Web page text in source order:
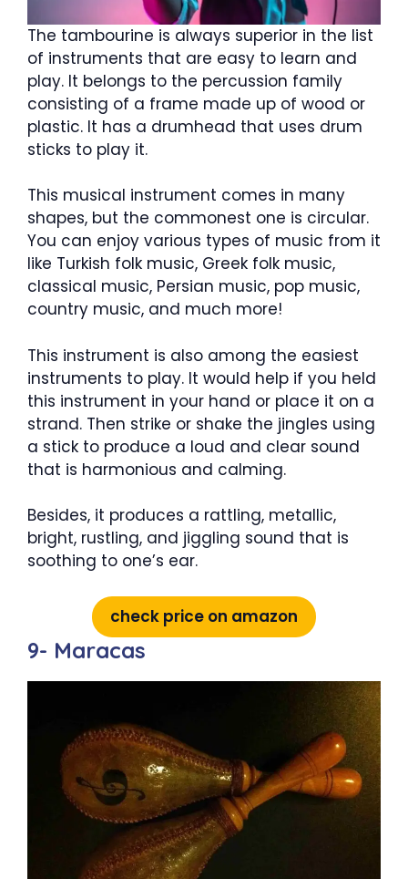
The tambourine is always superior in the list
of instruments that are easy to learn and
play. It belongs to the percussion family
consisting of a frame made up of wood or
plastic. It has a drumhead that uses drum
sticks to play it.
This musical instrument comes in many
shapes, but the commonest one is circular.
You can enjoy various types of music from it
like Turkish folk music, Greek folk music,
classical music, Persian music, pop music,
country music, and much more!
This instrument is also among the easiest
instruments to play. It would help if you held
this instrument in your hand or place it on a
strand. Then strike or shake the jingles using
a stick to produce a loud and clear sound
that is harmonious and calming.
Besides, it produces a rattling, metallic,
bright, rustling, and jiggling sound that is
soothing to one’s ear.
check price on amazon
9- Maracas